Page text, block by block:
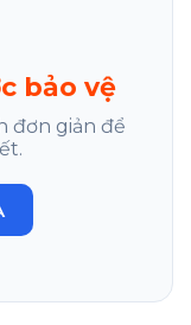
bảo vệ
đơn giản để